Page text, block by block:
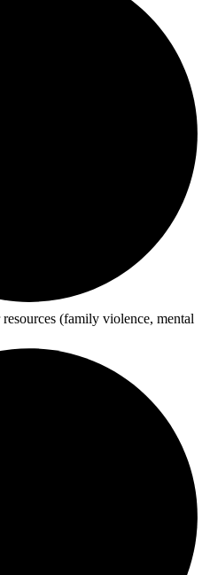
(family violence, mental